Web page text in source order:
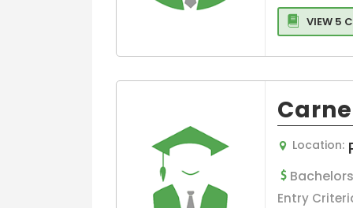
International
Economics &
Management
Economics
Colleges
Others
Banking
VIEW 5
Location:
Entry